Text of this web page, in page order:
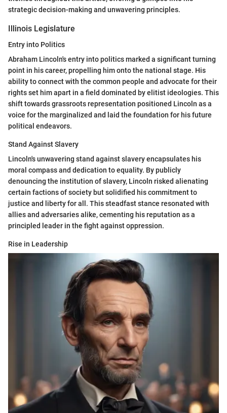
strategic decision-making and unwavering principles.
Illinois Legislature
Entry into Politics
Abraham Lincoln's entry into politics marked a significant turning
point in his career, propelling him onto the national stage. His
ability to connect with the common people and advocate for their
rights set him apart in a field dominated by elitist ideologies. This
shift towards grassroots representation positioned Lincoln as a
voice for the marginalized and laid the foundation for his future
political endeavors.
Stand Against Slavery
Lincoln's unwavering stand against slavery encapsulates his
moral compass and dedication to equality. By publicly
denouncing the institution of slavery, Lincoln risked alienating
certain factions of society but solidified his commitment to
justice and liberty for all. This steadfast stance resonated with
allies and adversaries alike, cementing his reputation as a
principled leader in the fight against oppression.
Rise in Leadership